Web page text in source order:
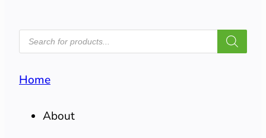
PRODUCTS
SEARCH
Home
About